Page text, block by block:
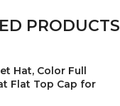
PRODUCTS
Hat, Color Full
Flat Top Cap for